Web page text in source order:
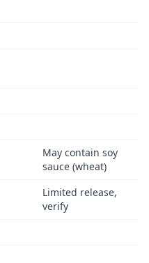
May contain soy
sauce (wheat)
Limited release,
verify